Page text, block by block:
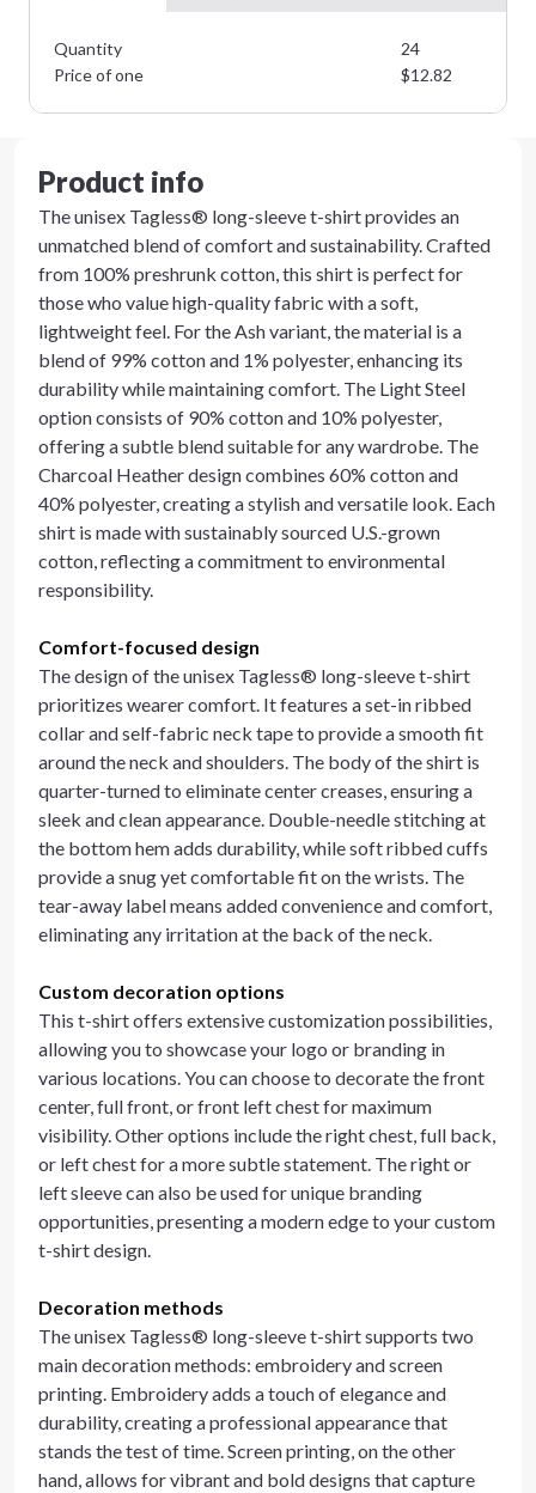
Quantity
24
Price of one
$12.82
Product info
The unisex Tagless® long-sleeve t-shirt provides an
unmatched blend of comfort and sustainability. Crafted
from 100% preshrunk cotton, this shirt is perfect for
those who value high-quality fabric with a soft,
lightweight feel. For the Ash variant, the material is a
blend of 99% cotton and 1% polyester, enhancing its
durability while maintaining comfort. The Light Steel
option consists of 90% cotton and 10% polyester,
offering a subtle blend suitable for any wardrobe. The
Charcoal Heather design combines 60% cotton and
40% polyester, creating a stylish and versatile look. Each
shirt is made with sustainably sourced U.S.-grown
cotton, reflecting a commitment to environmental
responsibility.
Comfort-focused design
The design of the unisex Tagless® long-sleeve t-shirt
prioritizes wearer comfort. It features a set-in ribbed
collar and self-fabric neck tape to provide a smooth fit
around the neck and shoulders. The body of the shirt is
quarter-turned to eliminate center creases, ensuring a
sleek and clean appearance. Double-needle stitching at
the bottom hem adds durability, while soft ribbed cuffs
provide a snug yet comfortable fit on the wrists. The
tear-away label means added convenience and comfort,
eliminating any irritation at the back of the neck.
Custom decoration options
This t-shirt offers extensive customization possibilities,
allowing you to showcase your logo or branding in
various locations. You can choose to decorate the front
center, full front, or front left chest for maximum
visibility. Other options include the right chest, full back,
or left chest for a more subtle statement. The right or
left sleeve can also be used for unique branding
opportunities, presenting a modern edge to your custom
t-shirt design.
Decoration methods
The unisex Tagless® long-sleeve t-shirt supports two
main decoration methods: embroidery and screen
printing. Embroidery adds a touch of elegance and
durability, creating a professional appearance that
stands the test of time. Screen printing, on the other
hand, allows for vibrant and bold designs that capture